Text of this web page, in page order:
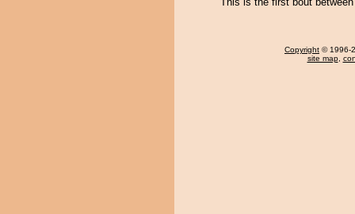
Copyright © 1996-
site map,